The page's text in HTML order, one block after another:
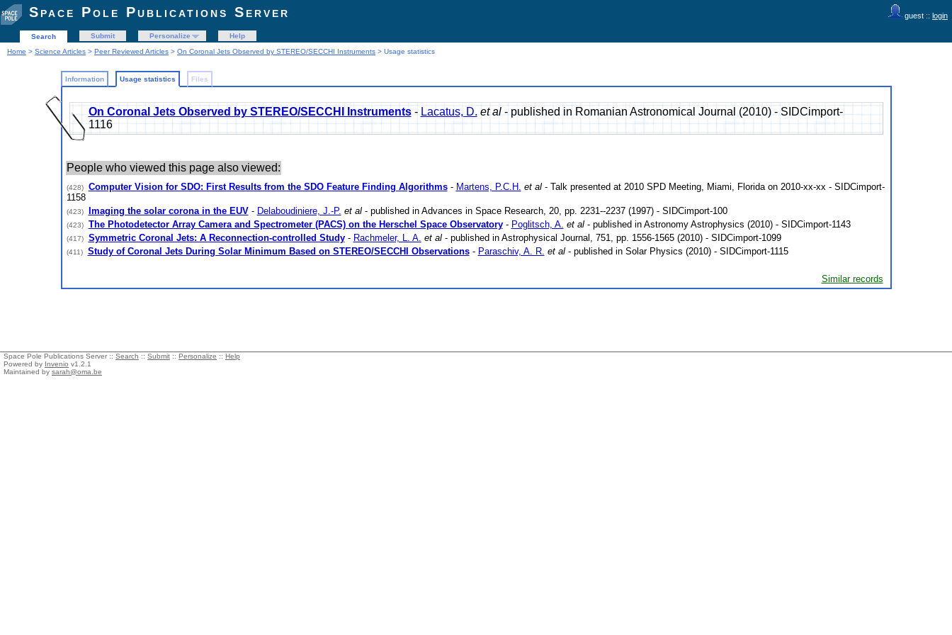
guest :: login
Space Pole Publications Server
Search Submit Personalize
Help
Home > Science Articles > Peer Reviewed Articles > On Coronal Jets Observed by STEREO/SECCHI Instruments > Usage statistics
Information Usage statistics Files
On Coronal Jets Observed by STEREO/SECCHI Instruments- Lacatus, D. et al- published in Romanian Astronomical Journal (2010) - SIDCimport-
1116
People who viewed this page also viewed:
(428) Computer Vision for SDO: First Results from the SDO Feature Finding Algorithms- Martens, P.C.H. et al- Talk presented at 2010 SPD Meeting, Miami, Florida on 2010-xx-xx - SIDCimport-
1158
(423) Imaging the solar corona in the EUV- Delaboudiniere, J.-P. et al- published in Advances in Space Research, 20, pp. 2231--2237 (1997) - SIDCimport-100
(423) The Photodetector Array Camera and Spectrometer (PACS) on the Herschel Space Observatory- Poglitsch, A. et al- published in Astronomy Astrophysics (2010) - SIDCimport-1143
(417) Symmetric Coronal Jets: A Reconnection-controlled Study- Rachmeler, L. A. et al- published in Astrophysical Journal, 751, pp. 1556-1565 (2010) - SIDCimport-1099
(411) Study of Coronal Jets During Solar Minimum Based on STEREO/SECCHI Observations- Paraschiv, A. R. et al- published in Solar Physics (2010) - SIDCimport-1115
Similar records
Space Pole Publications Server :: Search :: Submit :: Personalize :: Help
Powered by Invenio v1.2.1
Maintained by sarah@oma.be